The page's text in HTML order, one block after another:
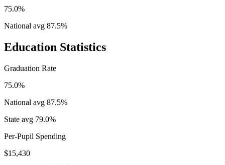
75.0%
National avg 87.5%
Education Statistics
Graduation Rate
75.0%
National avg 87.5%
State avg 79.0%
Per-Pupil Spending
$15,430